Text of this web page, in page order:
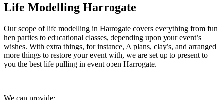
Life Modelling Harrogate
Our scope of life modelling in Harrogate covers everything from fun
hen parties to educational classes, depending upon your event’s
wishes. With extra things, for instance, A plans, clay’s, and arranged
more things to restore your event with, we are set up to present to
you the best life pulling in event open Harrogate.
We can provide: